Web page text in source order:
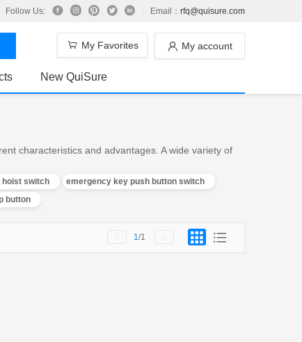
Follow Us: Email： rfq@quisure.com
My account
My Favorites
New QuiSure
characteristics and advantages. A wide variety of
hoist switch
emergency key push button switch
button
1/1